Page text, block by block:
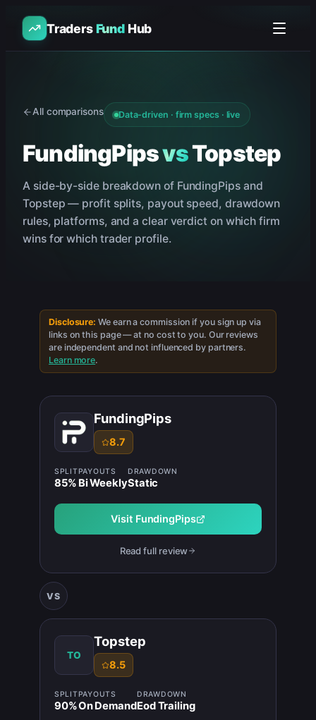
TradersFundHub
All comparisons Data-driven · firm specs · live
FundingPipsvsTopstep
A side-by-side breakdown of FundingPipsand
Topstep — profit splits, payout speed, drawdown
rules, platforms, and a clear verdict on which firm
wins for which trader profile.
Disclosure: We earn a commission if you sign up via
links on this page — at no cost to you. Our reviews
are independent and not influenced by partners.
Learn more.
FundingPips
8.7
SPLIT
85%
PAYOUTS
Bi Weekly
DRAWDOWN
Static
Visit FundingPips
Read full review
VS
TO
Topstep
8.5
SPLIT
90%
PAYOUTS
On Demand
DRAWDOWN
Eod Trailing